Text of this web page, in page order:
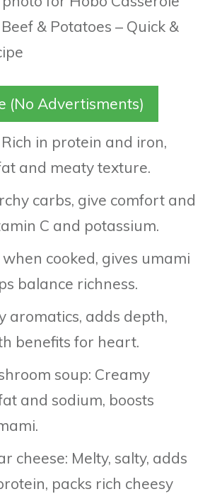
(No Advertisments)
in protein and iron,
and meaty texture.
carbs, give comfort and
C and potassium.
cooked, gives umami
balance richness.
aromatics, adds depth,
benefits for heart.
soup: Creamy
and sodium, boosts
cheese: Melty, salty, adds
packs rich cheesy